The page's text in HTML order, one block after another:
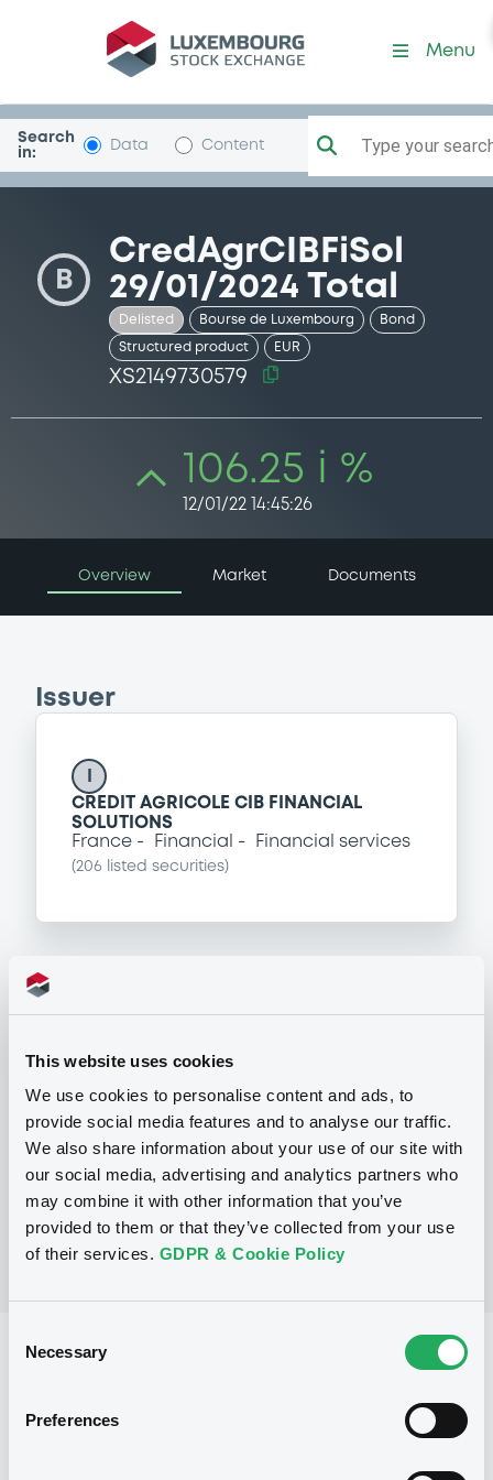
This website uses cookies
We use cookies to personalise content and ads, to
provide social media features and to analyse our traffic.
We also share information about your use of our site with
our social media, advertising and analytics partners who
may combine it with other information that you’ve
provided to them or that they’ve collected from your use
of their services. GDPR & Cookie Policy
Selection
Necessary
Preferences
Security (XS2149730579)
Menu
Search
in:
Data Content Type your
B
CredAgrCIBFiSol
29/01/2024 Total
Delisted Bourse de Luxembourg Bond
Structured product EUR
XS2149730579
106.25 i %
12/01/22 14:45:26
Overview Market Documents
Issuer
CREDIT AGRICOLE CIB FINANCIAL
SOLUTIONS
France
Financial Financial services
(206 listed securities)
Structured Debt Instruments Issuance
Programme
CREDIT AGRICOLE CORPORATE AND
(56listed securities)
Reference data